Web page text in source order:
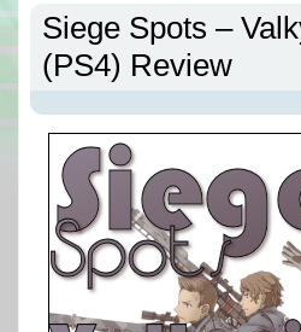
Siege Spots –
(PS4) Review